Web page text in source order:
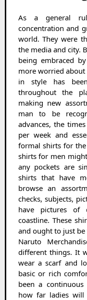
As a general rule, ladies were the primary
concentration and
world. They were
the media and city.
being embraced
more worried about
in style has
throughout the
making new
man to be
advances, the
per week and
formal shirts for
shirts for men
any pockets are
shirts that have
browse an
checks, subjects,
have pictures of
coastline. These
and ought to just
Naruto
different things. It
wear a scarf and
basic or rich
been a
how far ladies